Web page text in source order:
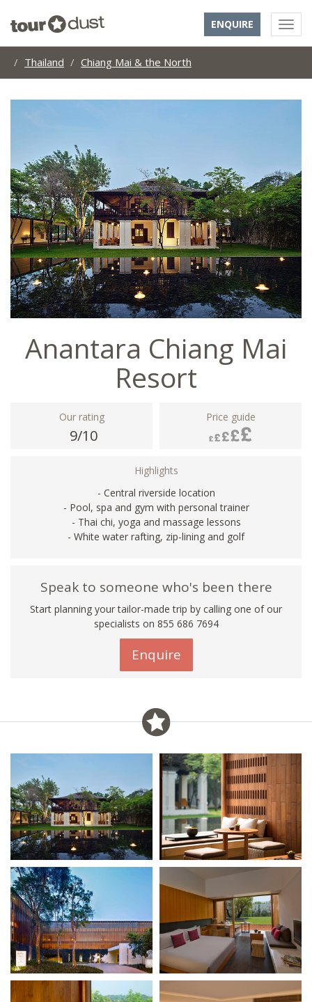
ENQUIRE
Thailand Chiang Mai & the North
Anantara Chiang Mai
Resort
Our rating
9/10
Price guide
Highlights
- Central riverside location
- Pool, spa and gym with personal trainer
- Thai chi, yoga and massage lessons
- White water rafting, zip-lining and golf
Speak to someone who's been there
Start planning your tailor-made trip by calling one of our
specialists on 855 686 7694
Enquire